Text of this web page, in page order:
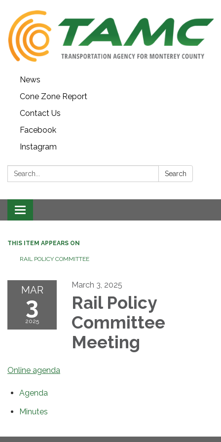
News
Cone Zone Report
Contact Us
Facebook
Instagram
Search: Search
Toggle navigation
THIS ITEM APPEARS ON
RAIL POLICY COMMITTEE
MAR
3
2025
March 3, 2025
Rail Policy
Committee
Meeting
Online agenda
Agenda
Minutes